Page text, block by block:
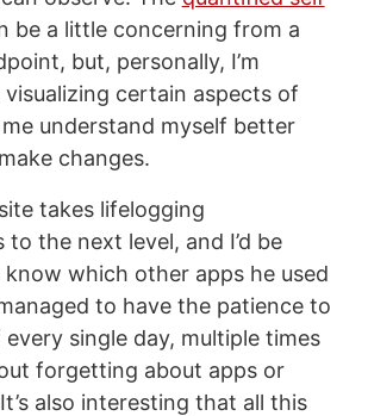
be a little concerning from a
but, personally, I’m
certain aspects of
understand myself better
changes.
takes lifelogging
to the next level, and I’d be
which other apps he used
to have the patience to
single day, multiple times
forgetting about apps or
also interesting that all this